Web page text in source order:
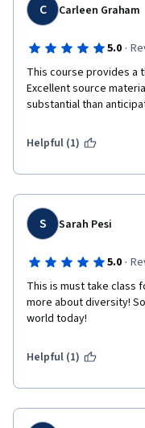
C Carleen Graham
5.0 ·
This course provides a
Excellent source
substantial than
Helpful (1)
S Sarah Pesi
5.0 ·
This is must take class
more about diversity!
world today!
Helpful (1)